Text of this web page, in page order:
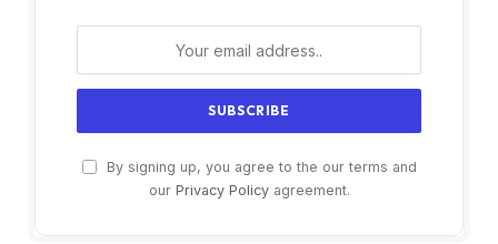
By signing up, you agree to the our terms and
our Privacy Policyagreement.